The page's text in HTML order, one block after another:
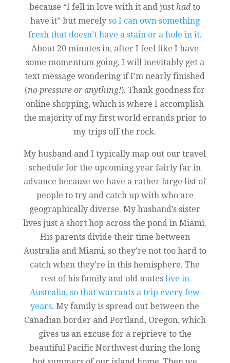
because “I fell in love with it and justhadto
have it” but merely so I can own something
fresh that doesn’t have a stain or a hole in it.
About 20 minutes in, after I feel like I have
some momentum going, I will inevitably get a
text message wondering if I’m nearly finished
(no pressure or anything!). Thank goodness for
online shopping, which is where I accomplish
the majority of my first world errands prior to
my trips off the rock.
My husband and I typically map out our travel
schedule for the upcoming year fairly far in
advance because we have a rather large list of
people to try and catch up with who are
geographically diverse. My husband’s sister
lives just a short hop across the pond in Miami.
His parents divide their time between
Australia and Miami, so they’re not too hard to
catch when they’re in this hemisphere. The
rest of his family and old mates live in
Australia, so that warrants a trip every few
years. My family is spread out between the
Canadian border and Portland, Oregon, which
gives us an excuse for a reprieve to the
beautiful Pacific Northwest during the long